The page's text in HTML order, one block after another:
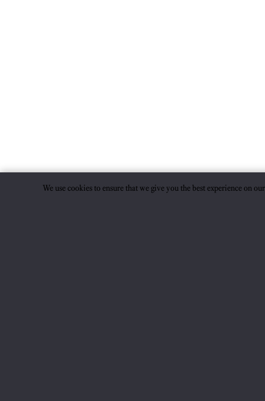
We use cookies to ensure that we give you the best experience on